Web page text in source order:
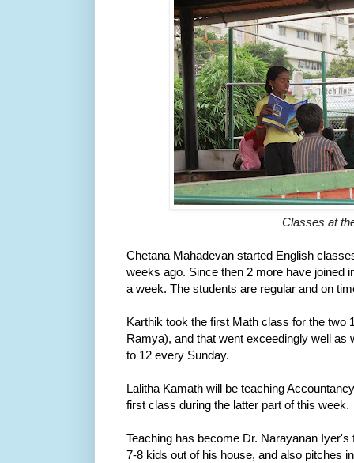
Classes at
Chetana Mahadevan started English
weeks ago. Since then 2 more have joined
a week. The students are regular and on
Karthik took the first Math class for the two
Ramya), and that went exceedingly well as
to 12 every Sunday.
Lalitha Kamath will be teaching
first class during the latter part of this week.
Teaching has become Dr. Narayanan
7-8 kids out of his house, and also pitches